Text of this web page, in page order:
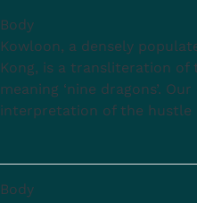
Body
Kowloon, a densely
Kong, is a transliteration of
meaning ‘nine dragons’.
interpretation of the hustle
Body